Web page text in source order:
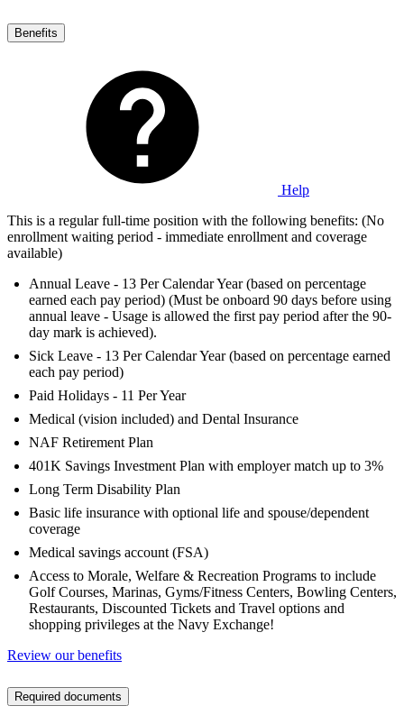
Benefits
Help
This is a regular full-time position with the following benefits: (No
enrollment waiting period - immediate enrollment and coverage
available)
Annual Leave - 13 Per Calendar Year (based on percentage
earned each pay period) (Must be onboard 90 days before using
annual leave - Usage is allowed the first pay period after the 90-
day mark is achieved).
Sick Leave - 13 Per Calendar Year (based on percentage earned
each pay period)
Paid Holidays - 11 Per Year
Medical (vision included) and Dental Insurance
NAF Retirement Plan
401K Savings Investment Plan with employer match up to 3%
Long Term Disability Plan
Basic life insurance with optional life and spouse/dependent
coverage
Medical savings account (FSA)
Access to Morale, Welfare & Recreation Programs to include
Golf Courses, Marinas, Gyms/Fitness Centers, Bowling Centers,
Restaurants, Discounted Tickets and Travel options and
shopping privileges at the Navy Exchange!
Review our benefits
Required documents